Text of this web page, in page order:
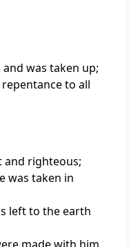
was taken up;
to all
and righteous;
was taken in
left to the earth